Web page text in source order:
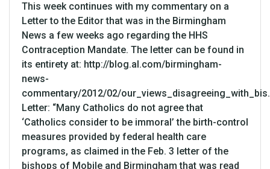
This week continues with my commentary on a
Letter to the Editor that was in the Birmingham
News a few weeks ago regarding the HHS
Contraception Mandate. The letter can be found in
its entirety at: http://blog.al.com/birmingham-
news-
commentary/2012/02/
Letter: “Many Catholics do not agree that
‘Catholics consider to be immoral’ the birth-control
measures provided by federal health care
programs, as claimed in the Feb. 3 letter of the
bishops of Mobile and Birmingham that was read